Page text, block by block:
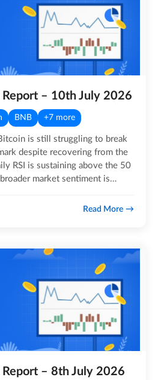
– 10th July 2026
BNB +7 more
despite recovering from the
RSI is sustaining above the 50
market sentiment is…
Read More
– 8th July 2026